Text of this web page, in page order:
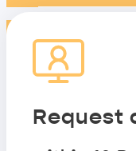
Request